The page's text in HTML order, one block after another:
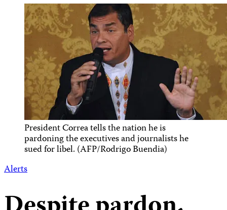
President Correa tells the nation he is
pardoning the executives and journalists he
sued for libel. (AFP/Rodrigo Buendia)
Alerts